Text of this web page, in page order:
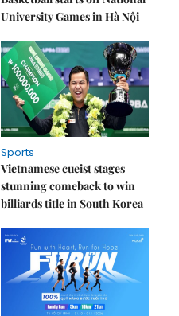
University Games in Hà Nội
Sports
Vietnamese cueist stages
stunning comeback to win
billiards title in South Korea